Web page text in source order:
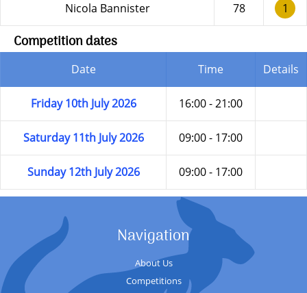
Nicola Bannister 78 1
Competition dates
Date Time Details
Friday 10th July 2026 16:00 - 21:00
Saturday 11th July 2026 09:00 - 17:00
Sunday 12th July 2026 09:00 - 17:00
Navigation
About Us
Competitions